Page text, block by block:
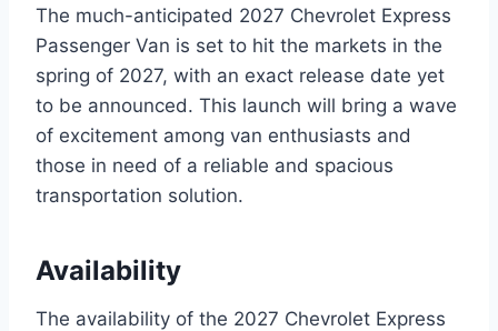
The much-anticipated 2027 Chevrolet Express
Passenger Van is set to hit the markets in the
spring of 2027, with an exact release date yet
to be announced. This launch will bring a wave
of excitement among van enthusiasts and
those in need of a reliable and spacious
transportation solution.
Availability
The availability of the 2027 Chevrolet Express